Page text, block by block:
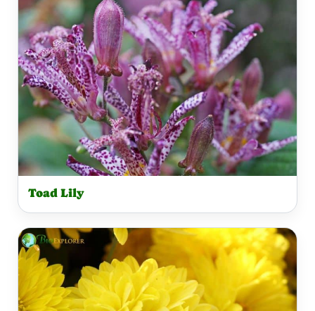
Toad Lily